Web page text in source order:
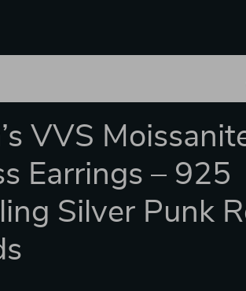
VVS
Earrings – 925
Silver Punk